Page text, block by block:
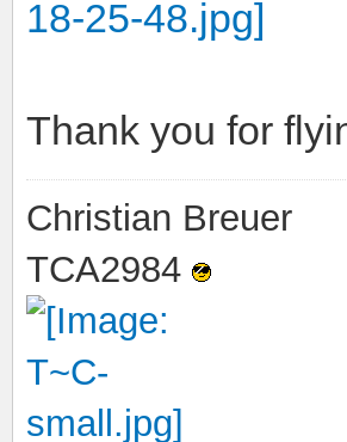
Thank you for
Christian Breuer
TCA2984